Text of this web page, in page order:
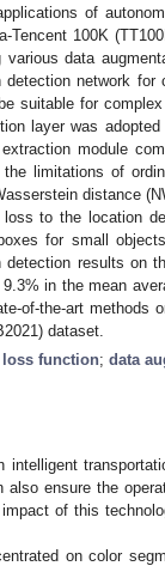
of
100K
data
network for
suitable for
layer was
module
limitations of
distance
to the location
for small
results on
in the mean
of-the-art methods
dataset.
loss function; data
ensure the
of this
on color